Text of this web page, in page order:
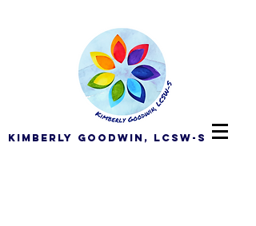
Kimberly Goodwin, LCSW-S